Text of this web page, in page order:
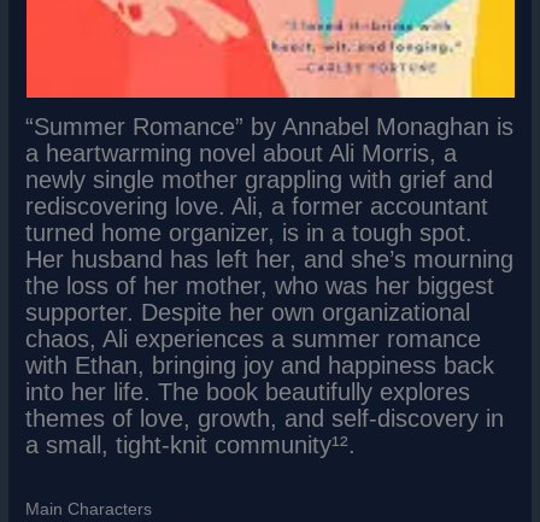
“Summer Romance” by Annabel Monaghan is
a heartwarming novel about Ali Morris, a
newly single mother grappling with grief and
rediscovering love. Ali, a former accountant
turned home organizer, is in a tough spot.
Her husband has left her, and she’s mourning
the loss of her mother, who was her biggest
supporter. Despite her own organizational
chaos, Ali experiences a summer romance
with Ethan, bringing joy and happiness back
into her life. The book beautifully explores
themes of love, growth, and self-discovery in
a small, tight-knit community¹².
Main Characters